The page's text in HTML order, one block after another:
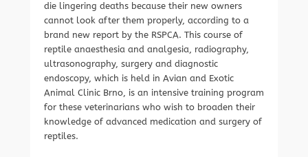
die lingering deaths because their new owners
cannot look after them properly, according to a
brand new report by the RSPCA. This course of
reptile anaesthesia and analgesia, radiography,
ultrasonography, surgery and diagnostic
endoscopy, which is held in Avian and Exotic
Animal Clinic Brno, is an intensive training program
for these veterinarians who wish to broaden their
knowledge of advanced medication and surgery of
reptiles.